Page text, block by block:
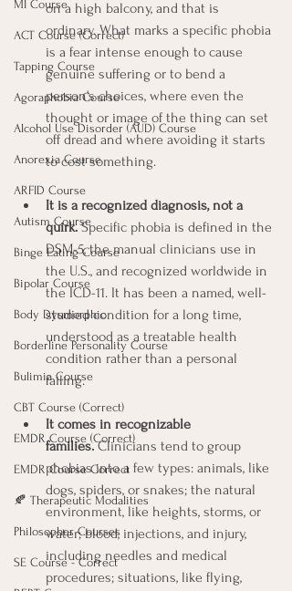
MI Course
ACT Course (Correct)
Tapping Course
Agoraphobia Course
Alcohol Use Disorder (AUD) Course
Anorexia Course
ARFID Course
Autism Course
Binge Eating Course
Bipolar Course
Body Dysmorphic
Borderline Personality Course
Bulimia Course
CBT Course (Correct)
EMDR Course (Correct)
EMDR Course Correct
🍂 Therapeutic Modalities
Philosopher Courses
SE Course - Correct
on a high balcony, and that is
ordinary. What marks a specific phobia
is a fear intense enough to cause
genuine suffering or to bend a
person's choices, where even the
thought or image of the thing can set
off dread and where avoiding it starts
to cost something.
It is a recognized diagnosis, not a
quirk. Specific phobia is defined in the
DSM-5, the manual clinicians use in
the U.S., and recognized worldwide in
the ICD-11. It has been a named, well-
studied condition for a long time,
understood as a treatable health
condition rather than a personal
failing.
It comes in recognizable
families. Clinicians tend to group
phobias into a few types: animals, like
dogs, spiders, or snakes; the natural
environment, like heights, storms, or
water; blood, injections, and injury,
including needles and medical
procedures; situations, like flying,